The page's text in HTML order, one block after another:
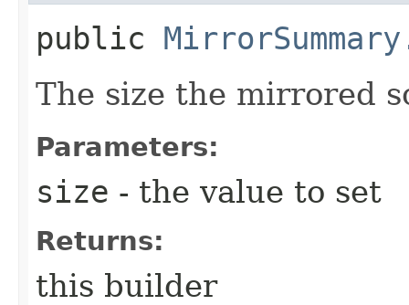
public
The size the mirrored
Parameters:
size - the value to set
Returns:
this builder